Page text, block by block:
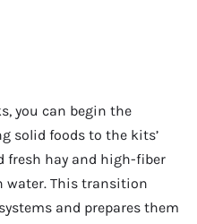
you can begin the
solid foods to the kits’
fresh hay and high-fiber
water. This transition
and prepares them